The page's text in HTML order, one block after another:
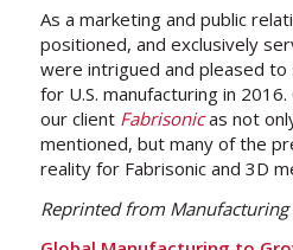
As a marketing and public
positioned, and exclusively
were intrigued and pleased
for U.S. manufacturing in
our client Fabrisonicas not
mentioned, but many of the
reality for Fabrisonic and 3D
Reprinted from Manufacturing